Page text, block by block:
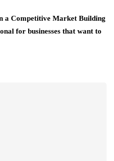
a Competitive Market Building
for businesses that want to